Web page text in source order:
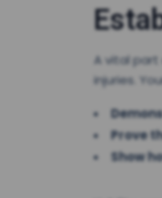
A vital
injuries.
Prove
Show